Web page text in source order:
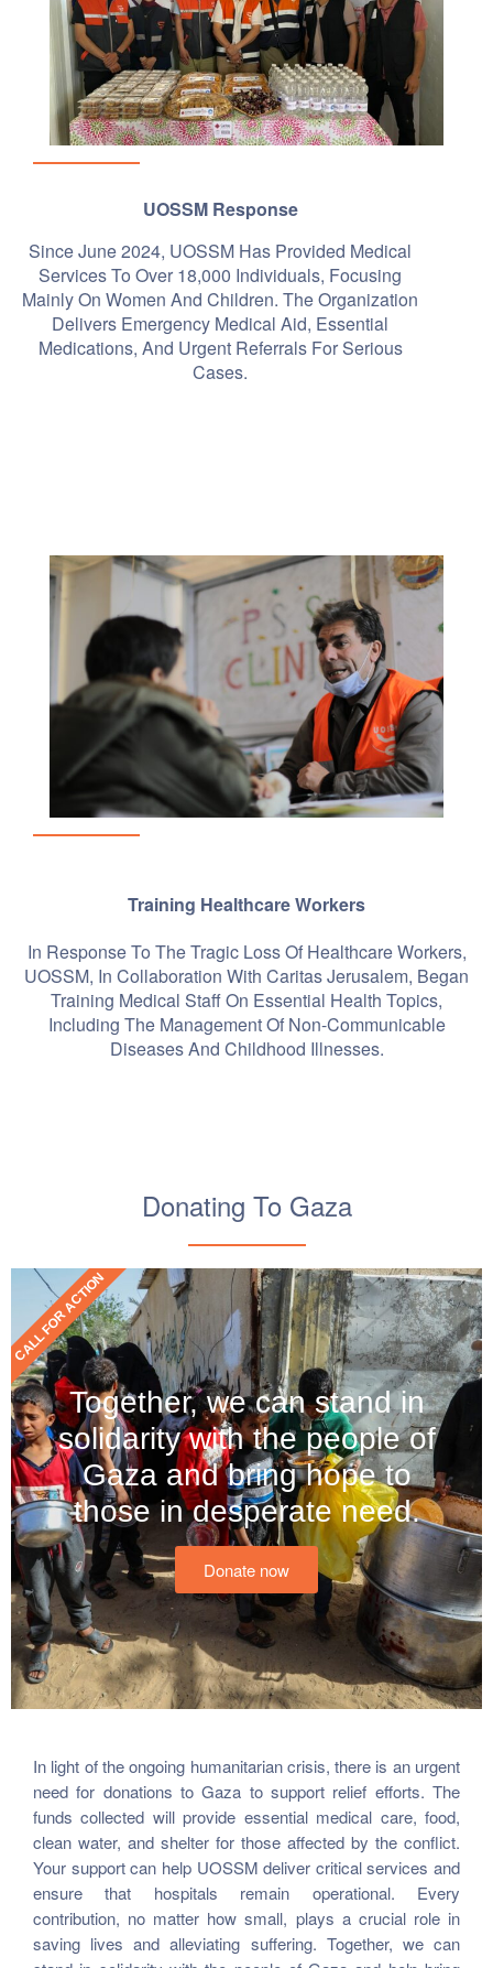
UOSSM Response
Since June 2024, UOSSM Has Provided Medical
Services To Over 18,000 Individuals, Focusing
Mainly On Women And Children. The Organization
Delivers Emergency Medical Aid, Essential
Medications, And Urgent Referrals For Serious
Cases.
Training Healthcare Workers
In Response To The Tragic Loss Of Healthcare Workers,
UOSSM, In Collaboration With Caritas Jerusalem, Began
Training Medical Staff On Essential Health Topics,
Including The Management Of Non-Communicable
Diseases And Childhood Illnesses.
Donating To Gaza
Together, we can stand in
solidarity with the people of
Gaza and bring hope to
those in desperate need.
Donate now
CALL FOR ACTION
In light of the ongoing humanitarian crisis, there is an urgent
need for donations to Gaza to support relief efforts. The
funds collected will provide essential medical care, food,
clean water, and shelter for those affected by the conflict.
Your support can help UOSSM deliver critical services and
ensure that hospitals remain operational. Every
contribution, no matter how small, plays a crucial role in
saving lives and alleviating suffering. Together, we can